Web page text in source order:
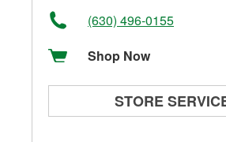
(630) 496-0155
Shop Now
STORE